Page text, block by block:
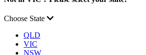
Choose State
QLD
VIC
NSW